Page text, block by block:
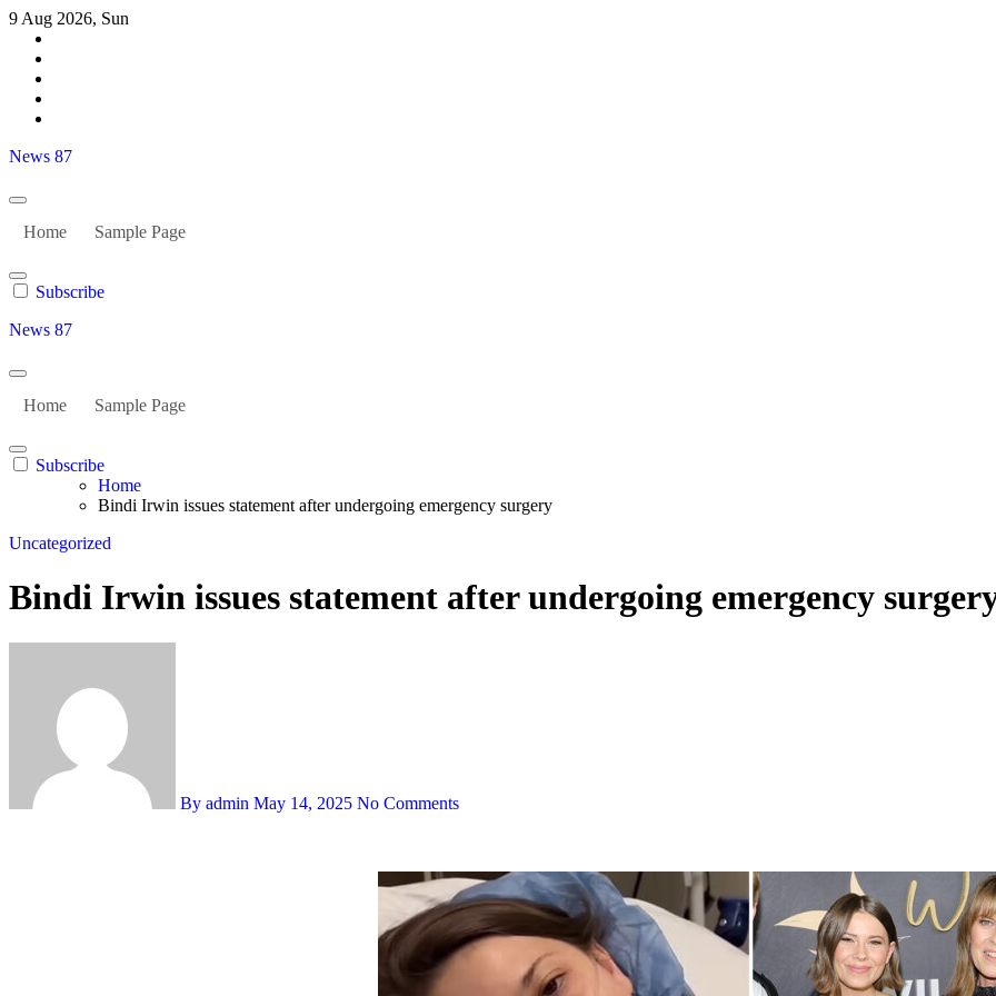
Skip
content
9 Aug 2026, Sun
News 87
Home Sample Page
Subscribe
News 87
Home Sample Page
Subscribe
Home
Bindi Irwin issues statement after undergoing emergency surgery
Uncategorized
Bindi Irwin issues statement after undergoing emergency
By admin May 14, 2025 No Comments